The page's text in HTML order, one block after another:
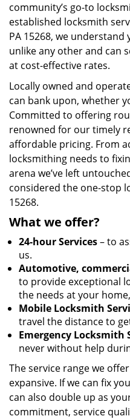
community’s go-to
established locksmith
PA 15268, we understand
unlike any other and can
at cost-effective rates.
Locally owned and
can bank upon, whether
Committed to offering
renowned for our timely
affordable pricing. From
locksmithing needs to
arena we’ve left
considered the one-stop
15268.
What we offer?
24-hour Services– to
us.
Automotive,
to provide exceptional
the needs at your
Mobile Locksmith
travel the distance to
Emergency Locksmith
never without help
The service range we
expansive. If we can fix
can also double up as
commitment, service